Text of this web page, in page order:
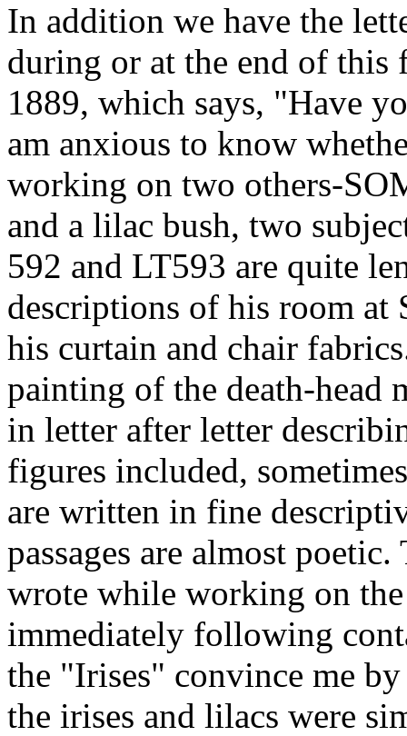
In addition we have the
during or at the end of
1889, which says, "Have
am anxious to know
working on two others-
and a lilac bush, two
592 and LT593 are quite
descriptions of his room at
his curtain and chair
painting of the death-head
in letter after letter
figures included,
are written in fine
passages are almost
wrote while working on
immediately following
the "Irises" convince me
the irises and lilacs were